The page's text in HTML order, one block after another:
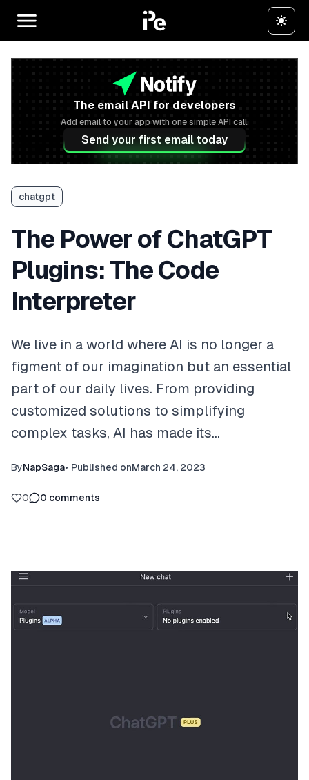
The email API for developers
Add email to your app with one simple API call.
Send your first email today
chatgpt
The Power of ChatGPT
Plugins: The Code
Interpreter
We live in a world where AI is no longer a
figment of our imagination but an essential
part of our daily lives. From providing
customized solutions to simplifying
complex tasks, AI has made its…
ByNapSaga• Published onMarch 24, 2023
0 0 comments